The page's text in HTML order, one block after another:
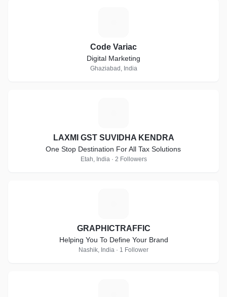
Code Variac
Digital Marketing
Ghaziabad, India
LAXMI GST SUVIDHA KENDRA
One Stop Destination For All Tax Solutions
Etah, India · 2 Followers
GRAPHICTRAFFIC
Helping You To Define Your Brand
Nashik, India · 1 Follower